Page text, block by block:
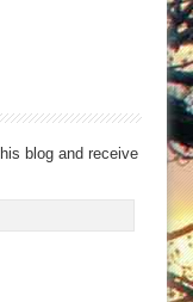
blog and receive